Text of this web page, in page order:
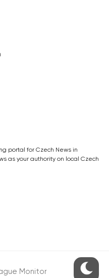
portal for Czech News in
as your authority on local Czech
Monitor